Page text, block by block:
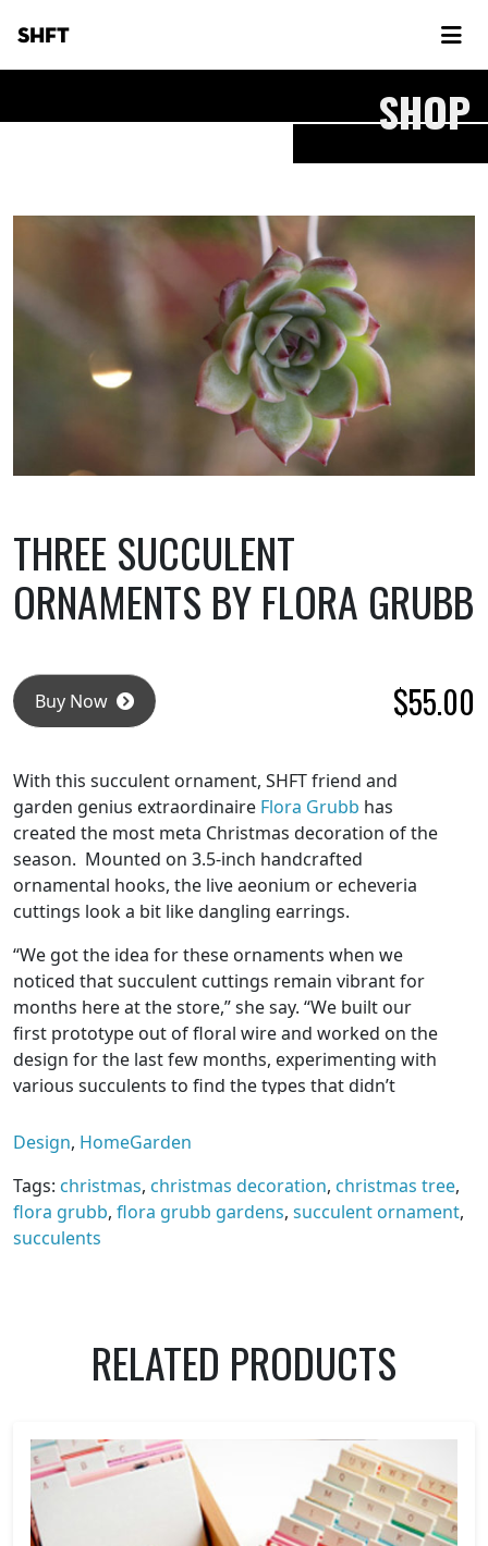
SHFT
SHOP
THREE SUCCULENT
ORNAMENTS BY FLORA GRUBB
$55.00
Buy Now
With this succulent ornament, SHFT friend and
garden genius extraordinaire Flora Grubb has
created the most meta Christmas decoration of the
season. Mounted on 3.5-inch handcrafted
ornamental hooks, the live aeonium or echeveria
cuttings look a bit like dangling earrings.
“We got the idea for these ornaments when we
noticed that succulent cuttings remain vibrant for
months here at the store,” she say. “We built our
first prototype out of floral wire and worked on the
design for the last few months, experimenting with
various succulents to find the types that didn’t
for shipping.”
$55 for a set of three, plus shipping.
Design, HomeGarden
Tags: christmas, christmas decoration, christmas tree,
flora grubb, flora grubb gardens, succulent ornament,
succulents
RELATED PRODUCTS